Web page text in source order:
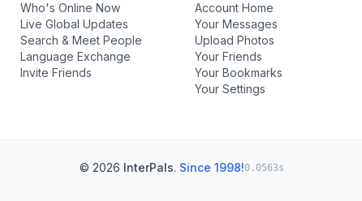
Who's Online Now
Live Global Updates
Search & Meet People
Language Exchange
Invite Friends
Account Home
Your Messages
Upload Photos
Your Friends
Your Bookmarks
Your Settings
© 2026 InterPals. Since 1998!0.0563s